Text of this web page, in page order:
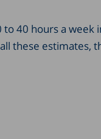
40 hours a week
these estimates,